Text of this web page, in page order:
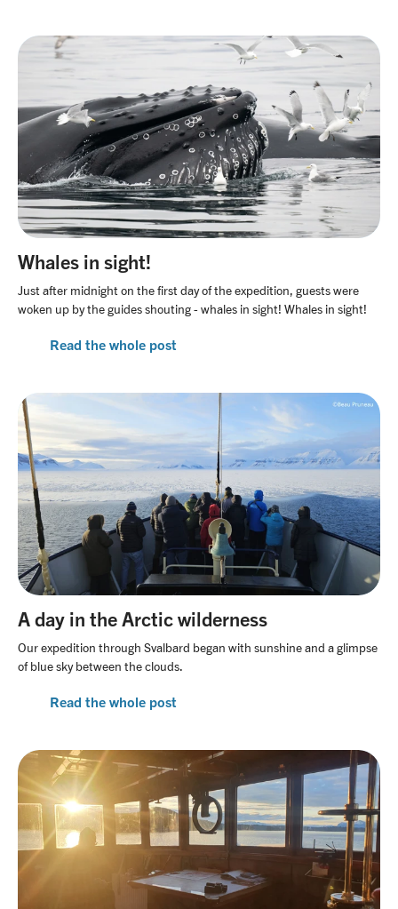
Whales in sight!
Just after midnight on the first day of the expedition, guests were
woken up by the guides shouting - whales in sight! Whales in sight!
Read the whole post
A day in the Arctic wilderness
Our expedition through Svalbard began with sunshine and a glimpse
of blue sky between the clouds.
Read the whole post